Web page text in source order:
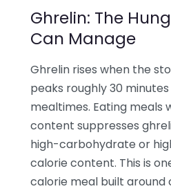
Ghrelin: The
Can Manage
Ghrelin rises when the
peaks roughly 30
mealtimes. Eating meals
content suppresses
high-carbohydrate or
calorie content. This is
calorie meal built around